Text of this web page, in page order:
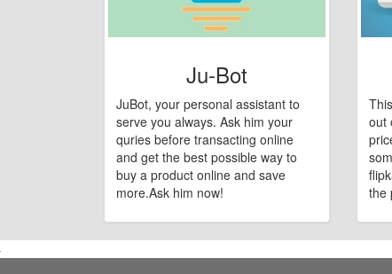
Ju-Bot
JuBot, your personal assistant to
serve you always. Ask him your
quries before transacting online
and get the best possible way to
buy a product online and save
more.Ask him now!
out
the